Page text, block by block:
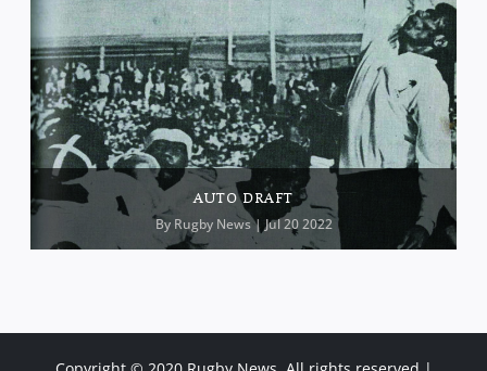
AUTO DRAFT
By Rugby News| Jul 20 2022